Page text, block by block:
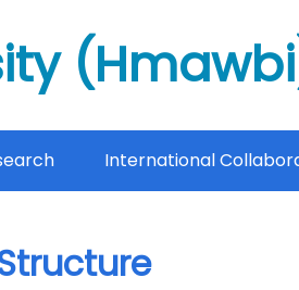
International